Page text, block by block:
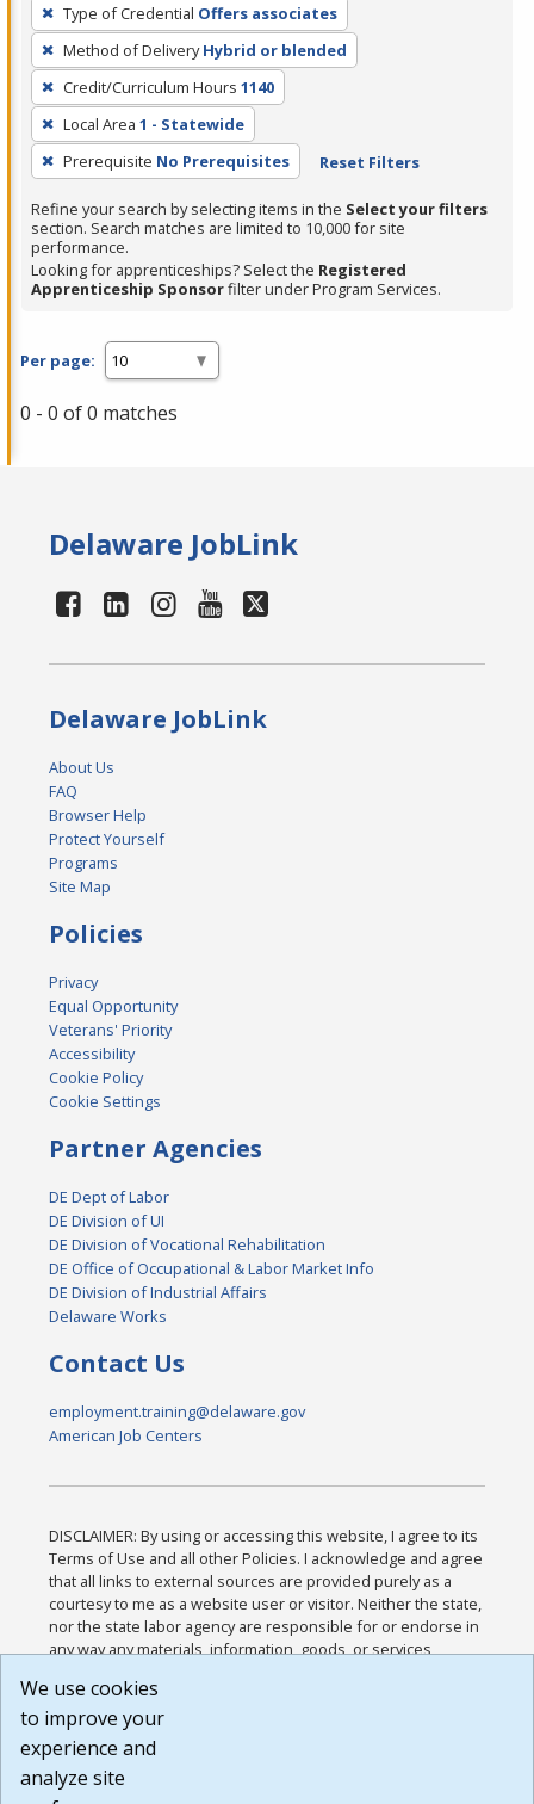
filter,
press
Enter
or
Spacebar.
Type of Credential Offers associates
Method of Delivery Hybrid or blended
Credit/Curriculum Hours 1140
Local Area 1 - Statewide
Prerequisite No Prerequisites Reset Filters
Refine your search by selecting items in the Select your filters
section. Search matches are limited to 10,000 for site
performance.
Looking for apprenticeships? Select the Registered
Apprenticeship Sponsorfilter under Program Services.
Per page:
0 - 0 of 0 matches
Delaware JobLink
Delaware JobLink
About Us
FAQ
Browser Help
Protect Yourself
Programs
Site Map
Policies
Privacy
Equal Opportunity
Veterans' Priority
Accessibility
Cookie Policy
Cookie Settings
Partner Agencies
DE Dept of Labor
DE Division of UI
DE Division of Vocational Rehabilitation
DE Office of Occupational & Labor Market Info
DE Division of Industrial Affairs
Delaware Works
Contact Us
employment.training@delaware.gov
American Job Centers
DISCLAIMER: By using or accessing this website, I agree to its
Terms of Use and all other Policies. I acknowledge and agree
that all links to external sources are provided purely as a
courtesy to me as a website user or visitor. Neither the state,
nor the state labor agency are responsible for or endorse in
any way any materials, information, goods, or services
or any other practices of such sites. I acknowledge and
agree that the Terms of Use and all other Policies for this
Website are available to me, and I have read the
Build: 185cbd2bac10e1bc83ab283352c24c0a9f3fd098 ,
We use cookies
to improve your
experience and
analyze site